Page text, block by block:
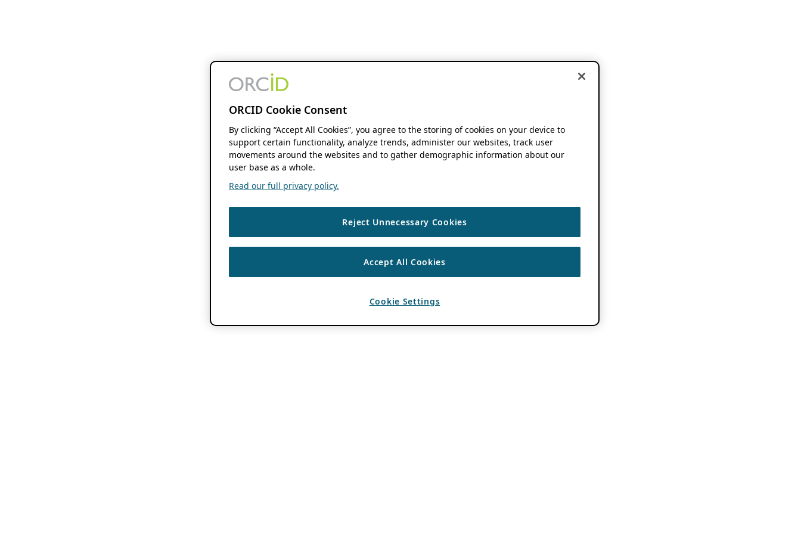
ORCID Cookie Consent
By clicking “Accept All Cookies”, you agree to the storing of cookies on your device to
support certain functionality, analyze trends, administer our websites, track user
movements around the websites and to gather demographic information about our
user base as a whole.
Read our full privacy policy.
Reject Unnecessary Cookies
Accept All Cookies
Cookie Settings